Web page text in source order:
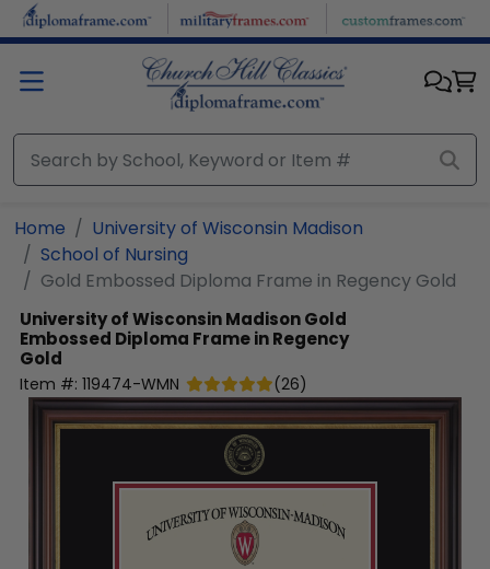
Skip to main content
Home
University of Wisconsin Madison
School of Nursing
Gold Embossed Diploma Frame in Regency Gold
University of Wisconsin MadisonGold
Embossed Diploma Frame in Regency
Gold
Item #: 119474-WMN (26)